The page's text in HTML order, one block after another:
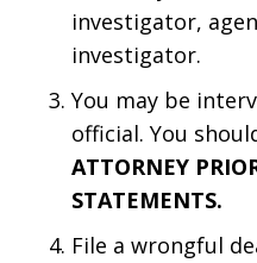
investigator,
investigator.
You may be
official. You
ATTORNEY
STATEMENTS.
File a wrongful